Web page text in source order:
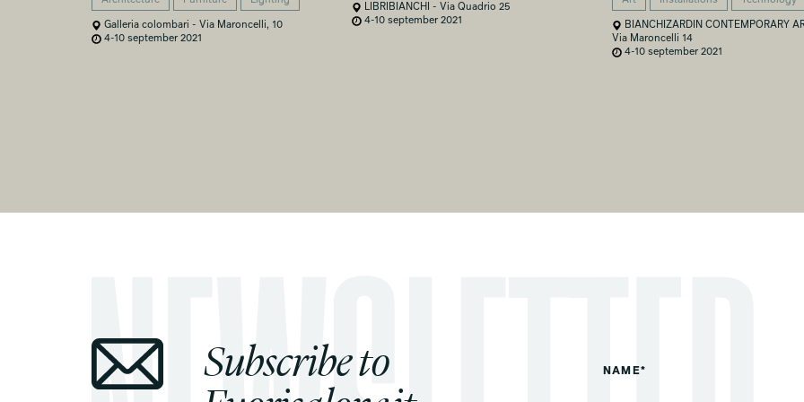
Galleria colombari - Via Maroncelli, 10
4-10 september 2021
LIBRIBIANCHI - Via Quadrio 25
4-10 september 2021
BIANCHIZARDIN CONTEMPORARY
Via Maroncelli 14
4-10 september 2021
Subscribe to NAME*